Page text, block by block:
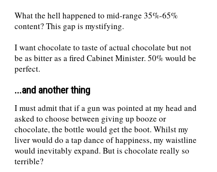
What the hell happened to mid-range 35%-65%
content? This gap is mystifying.
I want chocolate to taste of actual chocolate but not
be as bitter as a fired Cabinet Minister. 50% would be
perfect.
...and another thing
I must admit that if a gun was pointed at my head and
asked to choose between giving up booze or
chocolate, the bottle would get the boot. Whilst my
liver would do a tap dance of happiness, my waistline
would inevitably expand. But is chocolate really so
terrible?